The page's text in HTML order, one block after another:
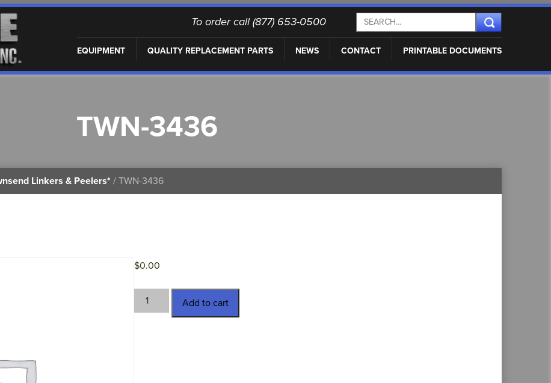
To order call (877) 653-0500
EQUIPMENT QUALITY REPLACEMENT PARTS NEWS CONTACT PRINTABLE DOCUMENTS
TWN-3436
Linkers & Peelers* / TWN-3436
$0.00
TWN-
3436
Add to cart